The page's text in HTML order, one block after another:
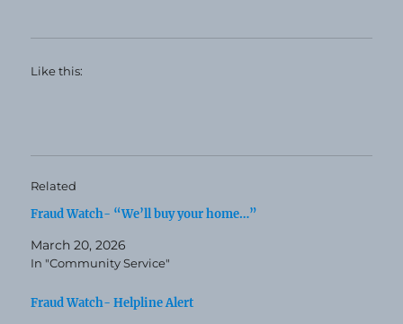
Like this:
Related
Fraud Watch- “We’ll buy your home…”
March 20, 2026
In "Community Service"
Fraud Watch- Helpline Alert